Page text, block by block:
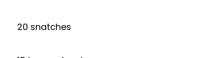
20 snatches